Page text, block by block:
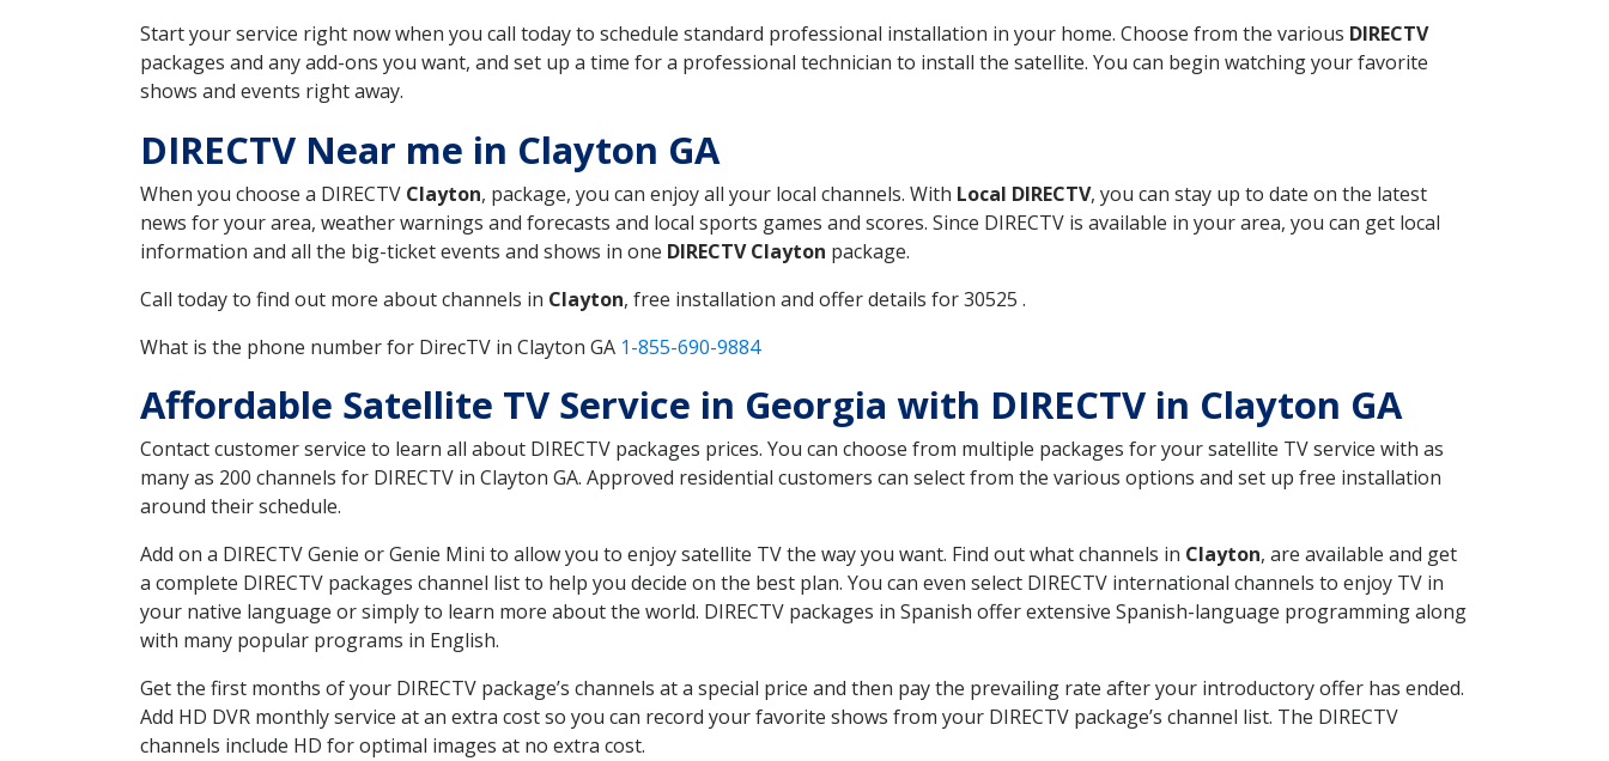
Start your service right now when you call today to schedule standard professional installation in your home. Choose from the various DIRECTV
packages and any add-ons you want, and set up a time for a professional technician to install the satellite. You can begin watching your favorite
shows and events right away.
DIRECTV Near me in Clayton GA
When you choose a DIRECTV Clayton, package, you can enjoy all your local channels. With Local DIRECTV, you can stay up to date on the latest
news for your area, weather warnings and forecasts and local sports games and scores. Since DIRECTV is available in your area, you can get local
information and all the big-ticket events and shows in one DIRECTV Clayton package.
Call today to find out more about channels in Clayton, free installation and offer details for 30525 .
What is the phone number for DirecTV in Clayton GA 1-855-690-9884
Affordable Satellite TV Service in Georgia with DIRECTV in Clayton GA
Contact customer service to learn all about DIRECTV packages prices. You can choose from multiple packages for your satellite TV service with as
many as 200 channels for DIRECTV in Clayton GA. Approved residential customers can select from the various options and set up free installation
around their schedule.
Add on a DIRECTV Genie or Genie Mini to allow you to enjoy satellite TV the way you want. Find out what channels in Clayton, are available and get
a complete DIRECTV packages channel list to help you decide on the best plan. You can even select DIRECTV international channels to enjoy TV in
your native language or simply to learn more about the world. DIRECTV packages in Spanish offer extensive Spanish-language programming along
with many popular programs in English.
Get the first months of your DIRECTV package’s channels at a special price and then pay the prevailing rate after your introductory offer has ended.
Add HD DVR monthly service at an extra cost so you can record your favorite shows from your DIRECTV package’s channel list. The DIRECTV
channels include HD for optimal images at no extra cost.